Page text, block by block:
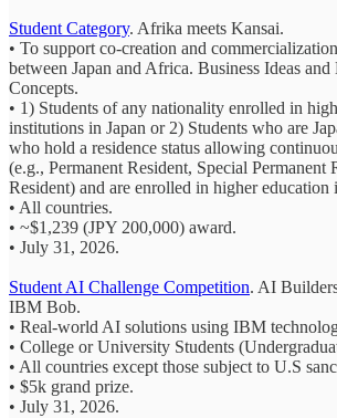
Student Category. Afrika meets Kansai.
• To support co-creation and
between Japan and Africa. Business Ideas and
Concepts.
• 1) Students of any nationality enrolled in
institutions in Japan or 2) Students who are
who hold a residence status allowing
(e.g., Permanent Resident, Special Permanent
Resident) and are enrolled in higher
• All countries.
• ~$1,239 (JPY 200,000) award.
• July 31, 2026.
Student AI Challenge Competition. AI
IBM Bob.
• Real-world AI solutions using IBM
• College or University Students
• All countries except those subject to U.S
• $5k grand prize.
• July 31, 2026.